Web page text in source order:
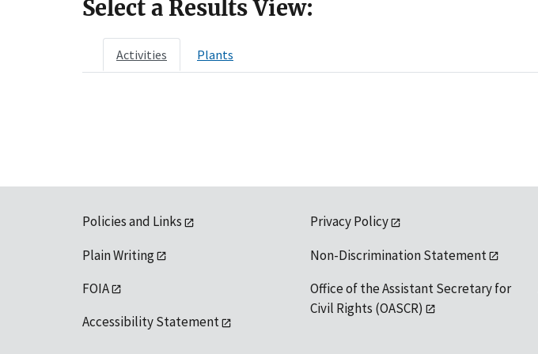
Select a Results View:
Activities Plants
Policies and Links
Plain Writing
FOIA
Accessibility Statement
Privacy Policy
Non-Discrimination Statement
Office of the Assistant Secretary for
Civil Rights (OASCR)